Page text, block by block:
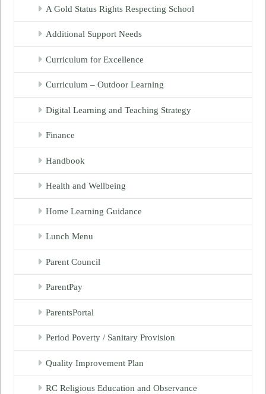
A Gold Status Rights Respecting School
Additional Support Needs
Curriculum for Excellence
Curriculum – Outdoor Learning
Digital Learning and Teaching Strategy
Finance
Handbook
Health and Wellbeing
Home Learning Guidance
Lunch Menu
Parent Council
ParentPay
ParentsPortal
Period Poverty / Sanitary Provision
Quality Improvement Plan
RC Religious Education and Observance